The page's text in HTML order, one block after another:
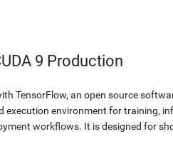
9 Production
TensorFlow, an open source
environment for training,
workflows. It is designed for